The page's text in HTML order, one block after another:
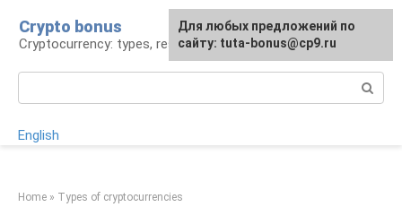
content
Crypto bonus
Cryptocurrency: types, resources, news
English
Home » Types of cryptocurrencies
For any suggestions regarding
the site:[email protected]
Для любых предложений по
сайту: tuta-bonus@cp9.ru